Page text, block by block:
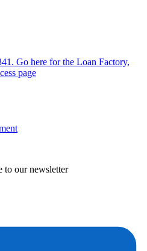
Go here for the Loan Factory,
page
to our newsletter